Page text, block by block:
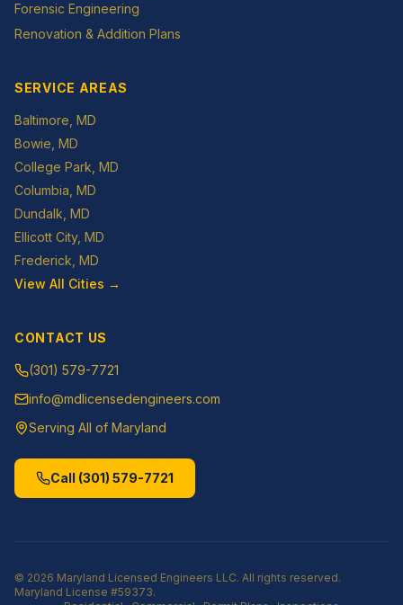
Forensic Engineering
Renovation & Addition Plans
SERVICE AREAS
Baltimore , MD
Bowie , MD
College Park , MD
Columbia , MD
Dundalk , MD
Ellicott City, MD
Frederick , MD
View All Cities →
CONTACT US
(301) 579-7721
info@mdlicensedengineers.com
Serving All of Maryland
Call (301) 579-7721
© 2026 Maryland Licensed Engineers LLC. All rights reserved.
Maryland License #59373.